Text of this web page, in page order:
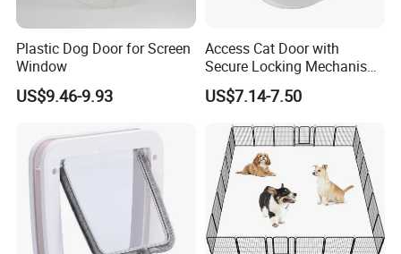
Plastic Dog Door for Screen
Window
US$9.46-9.93
Access Cat Door with
Secure Locking Mechanism
for Safety
US$7.14-7.50